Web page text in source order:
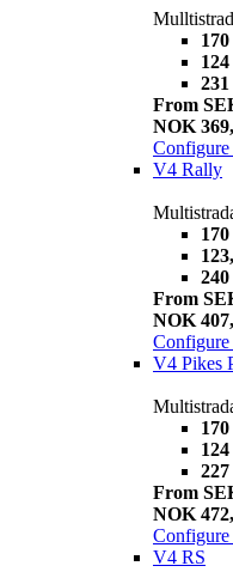
From
NOK
Configure
V4 Rally
From
NOK
Configure
V4 Pikes
From
NOK
Configure
V4 RS